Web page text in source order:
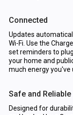
Connected
Updates
Wi-Fi. Use the
set reminders to
your home and
much energy you've
Safe and Reliable
Designed for